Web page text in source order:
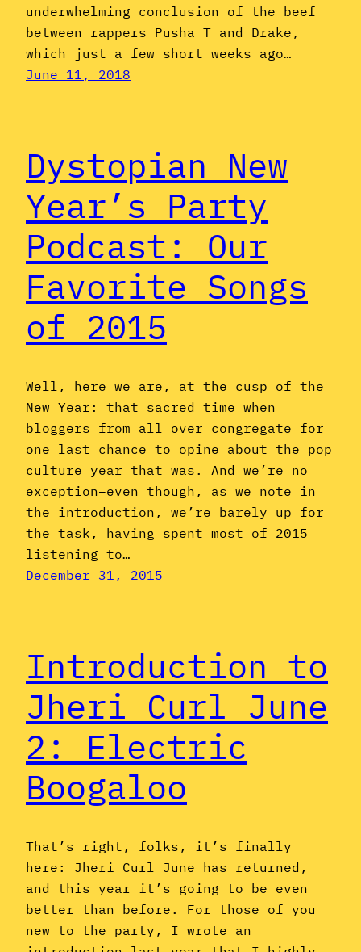
underwhelming conclusion of the beef
between rappers Pusha T and Drake,
which just a few short weeks ago…
June 11, 2018
Dystopian New
Year’s Party
Podcast: Our
Favorite Songs
of 2015
Well, here we are, at the cusp of the
New Year: that sacred time when
bloggers from all over congregate for
one last chance to opine about the pop
culture year that was. And we’re no
exception–even though, as we note in
the introduction, we’re barely up for
the task, having spent most of 2015
listening to…
December 31, 2015
Introduction to
Jheri Curl June
2: Electric
Boogaloo
That’s right, folks, it’s finally
here: Jheri Curl June has returned,
and this year it’s going to be even
better than before. For those of you
new to the party, I wrote an